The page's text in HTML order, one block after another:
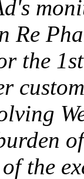
Re
the
the